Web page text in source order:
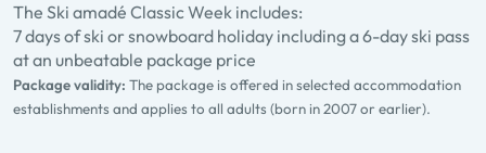
The Ski amadé Classic Week includes:
7 days of ski or snowboard holiday including a 6-day ski pass
at an unbeatable package price
Package validity: The package is offered in selected accommodation
establishments and applies to all adults (born in 2007 or earlier).